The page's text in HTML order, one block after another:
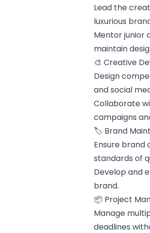
Lead the
luxurious
Mentor junior
maintain
🎨 Creative
Design
and social
Collaborate
campaigns
🏷️ Brand
Ensure brand
standards of
Develop and
brand.
📦 Project
Manage
deadlines